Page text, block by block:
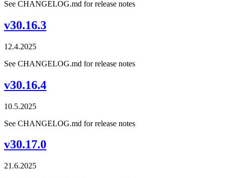
See CHANGELOG.md for release notes
v30.16.3
12.4.2025
See CHANGELOG.md for release notes
v30.16.4
10.5.2025
See CHANGELOG.md for release notes
v30.17.0
21.6.2025